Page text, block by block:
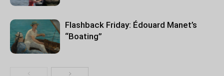
Flashback Friday: Édouard Manet’s
“Boating”